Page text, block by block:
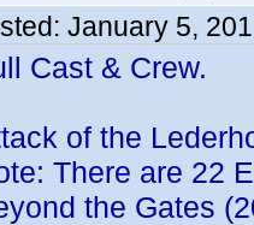
January 5,
Cast & Crew.
of the
There are 22
the Gates